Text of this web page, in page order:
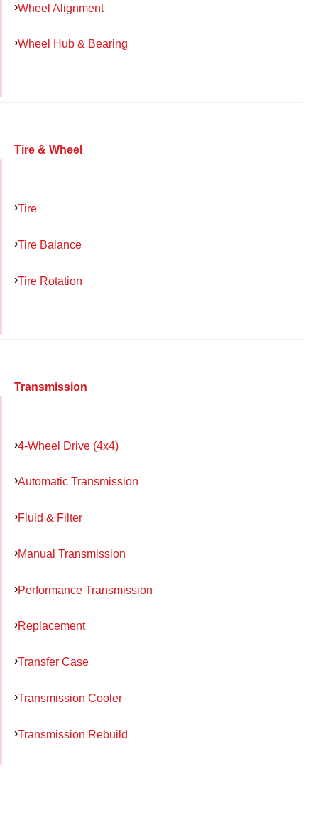
Wheel Alignment
Wheel Hub & Bearing
Tire & Wheel
Tire
Tire Balance
Tire Rotation
Transmission
4-Wheel Drive (4x4)
Automatic Transmission
Fluid & Filter
Manual Transmission
Performance Transmission
Replacement
Transfer Case
Transmission Cooler
Transmission Rebuild